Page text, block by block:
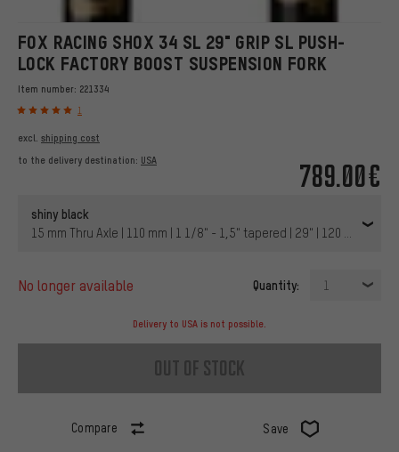
FOX RACING SHOX 34 SL 29" GRIP SL PUSH-
LOCK FACTORY BOOST SUSPENSION FORK
Item number: 221334
1
789.00€
excl. shipping cost
to the delivery destination: USA
shiny black
15 mm Thru Axle | 110 mm | 1 1/8" - 1,5" tapered | 29" | 120 mm | 44
no longer available Quantity: 1
Delivery to USA is not possible.
out of stock
Compare Save